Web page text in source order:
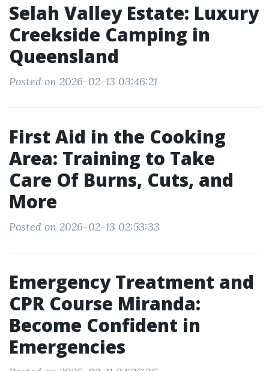
Selah Valley Estate: Luxury
Creekside Camping in
Queensland
Posted on 2026-02-13 03:46:21
First Aid in the Cooking
Area: Training to Take
Care Of Burns, Cuts, and
More
Posted on 2026-02-13 02:53:33
Emergency Treatment and
CPR Course Miranda:
Become Confident in
Emergencies